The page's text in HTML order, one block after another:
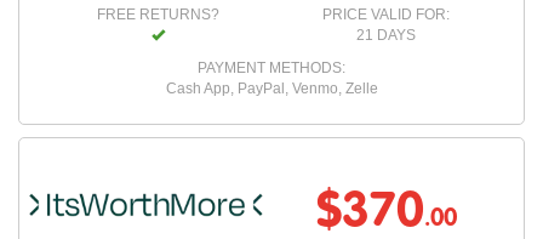
FREE RETURNS?
PRICE VALID FOR:
21 DAYS
PAYMENT METHODS:
Cash App, PayPal, Venmo, Zelle
$370.00